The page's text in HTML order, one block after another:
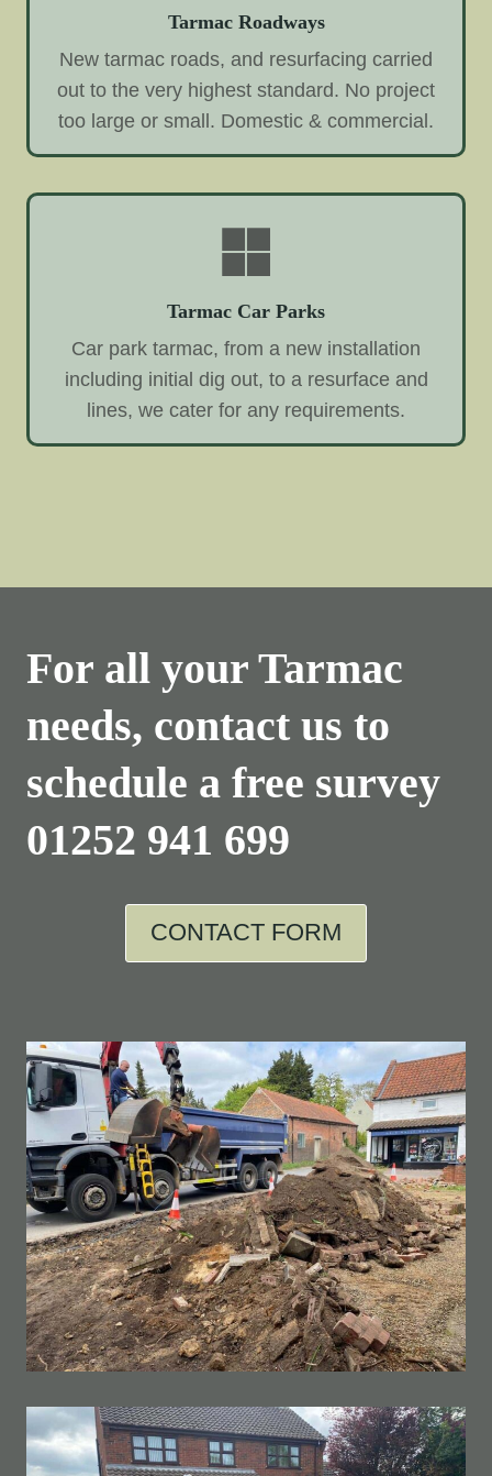
Tarmac Roadways
New tarmac roads, and resurfacing carried
out to the very highest standard. No project
too large or small. Domestic & commercial.
Tarmac Car Parks
Car park tarmac, from a new installation
including initial dig out, to a resurface and
lines, we cater for any requirements.
For all your Tarmac
needs, contact us to
schedule a free survey
01252 941 699
CONTACT FORM